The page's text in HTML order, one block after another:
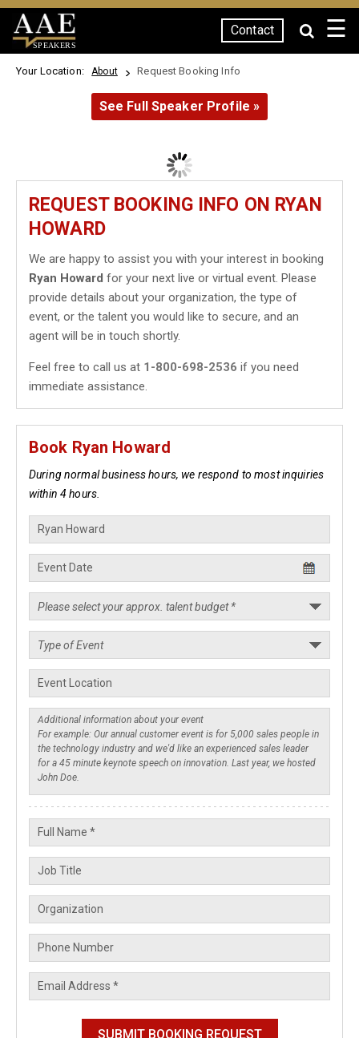
SPEAKERS
Contact ☰
Your Location: About Request Booking Info
See Full Speaker Profile »
REQUEST BOOKING INFO ON RYAN
HOWARD
We are happy to assist you with your interest in booking
Ryan Howard for your next live or virtual event. Please
provide details about your organization, the type of
event, or the talent you would like to secure, and an
agent will be in touch shortly.
Feel free to call us at 1-800-698-2536 if you need
immediate assistance.
Book Ryan Howard
During normal business hours, we respond to most inquiries
within 4 hours.